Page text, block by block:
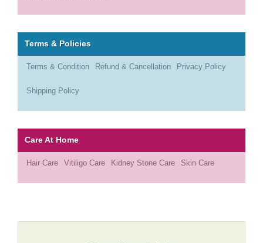
Terms & Policies
Terms & Condition Refund & Cancellation Privacy Policy
Shipping Policy
Care At Home
Hair Care Vitiligo Care Kidney Stone Care Skin Care